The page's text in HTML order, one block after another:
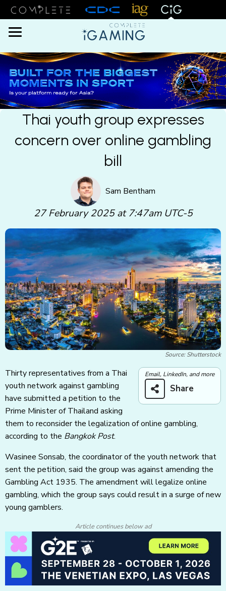
Menu
Thai youth group expresses
concern over online gambling
bill
Sam Bentham
27 February 2025 at 7:47am UTC-5
Source: Shutterstock
Email, LinkedIn, and more
Share
Thirty representatives from a Thai
youth network against gambling
have submitted a petition to the
Prime Minister of Thailand asking
them to reconsider the legalization of online gambling,
according to the Bangkok Post.
Wasinee Sonsab, the coordinator of the youth network that
sent the petition, said the group was against amending the
Gambling Act 1935. The amendment will legalize online
gambling, which the group says could result in a surge of new
young gamblers.
Article continues below ad